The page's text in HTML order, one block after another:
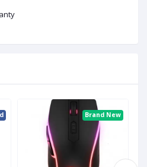
Brand New